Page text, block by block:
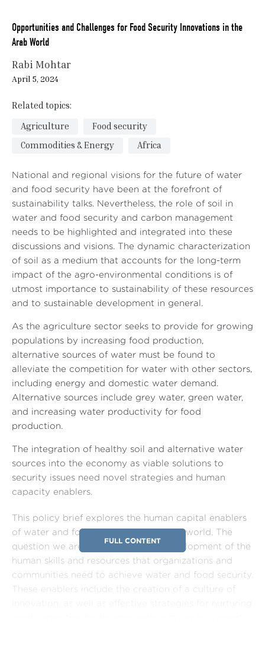
Opportunities and Challenges for Food Security Innovations in the
Arab World
Rabi Mohtar
April 5, 2024
Related topics:
Agriculture
Food security
Commodities & Energy
Africa
National and regional visions for the future of water
and food security have been at the forefront of
sustainability talks. Nevertheless, the role of soil in
water and food security and carbon management
needs to be highlighted and integrated into these
discussions and visions. The dynamic characterization
of soil as a medium that accounts for the long-term
impact of the agro-environmental conditions is of
utmost importance to sustainability of these resources
and to sustainable development in general.
As the agriculture sector seeks to provide for growing
populations by increasing food production,
alternative sources of water must be found to
alleviate the competition for water with other sectors,
including energy and domestic water demand.
Alternative sources include grey water, green water,
and increasing water productivity for food
production.
FULL CONTENT
The integration of healthy soil and alternative water
sources into the economy as viable solutions to
security issues need novel strategies and human
capacity enablers.
This policy brief explores the human capital enablers
of water and food security in the Arab world. The
question we are addressing is the development of the
human skills and resources that organizations and
communities need to achieve water and food security.
These enablers include the creation of a culture of